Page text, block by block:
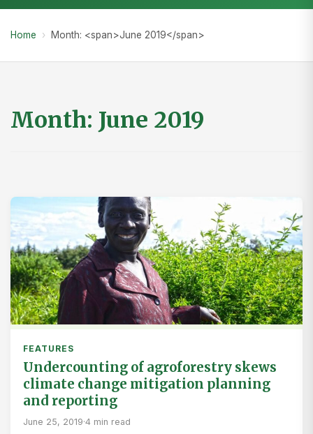
Home › Month: <span>June 2019</span>
Month: June 2019
FEATURES
Undercounting of agroforestry skews
climate change mitigation planning
and reporting
June 25, 2019·4 min read